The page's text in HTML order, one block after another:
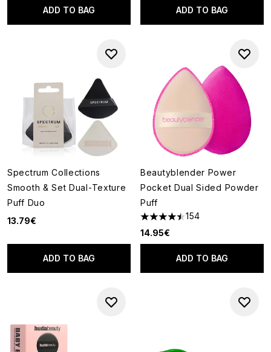
ADD TO BAG ADD TO BAG
Spectrum Collections
Smooth & Set Dual-Texture
Puff Duo
13.79€
ADD TO BAG
Beautyblender Power
Pocket Dual Sided Powder
Puff
4.48 stars out of a maximum
154
14.95€
ADD TO BAG